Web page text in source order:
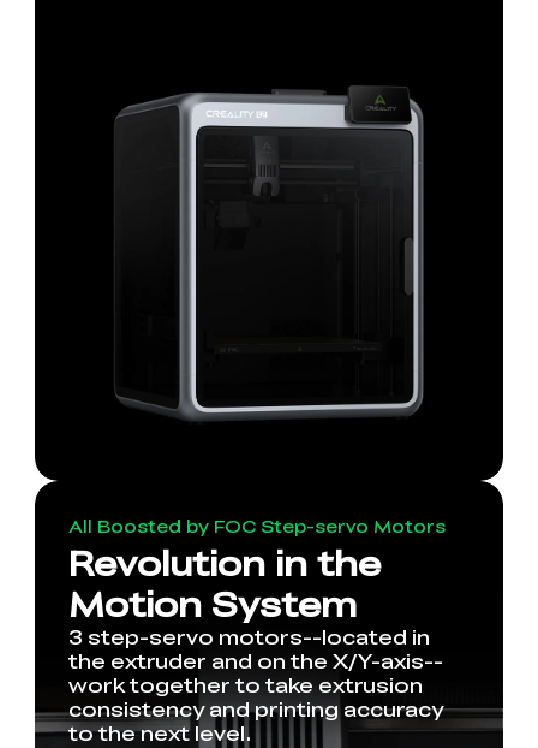
All Boosted by FOC Step-servo Motors
Revolution in the
Motion System
3 step-servo motors--located in
the extruder and on the X/Y-axis--
work together to take extrusion
consistency and printing accuracy
to the next level.